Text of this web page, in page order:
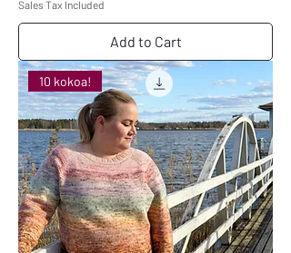
Sales Tax Included
Add to Cart
10 kokoa!